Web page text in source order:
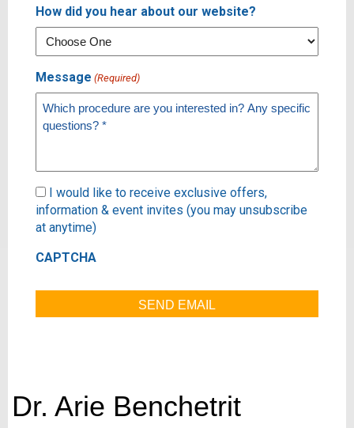
How did you hear about our website?
Message (Required)
Subscribe
I would like to receive exclusive offers,
information & event invites (you may unsubscribe
at anytime)
CAPTCHA
Dr. Arie Benchetrit